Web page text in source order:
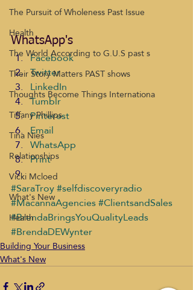
The Pursuit of Wholeness Past Issue
Health
The World According to G.U.S past s
Their Story Matters PAST shows
Thoughts Become Things Internationa
Tiffany Phillips
Tina Nies
Relationships
Vicki Mcloed
What's New
Health
WhatsApp's
Facebook
Twitter
LinkedIn
Tumblr
Pinterest
Email
WhatsApp
Print
#SaraTroy#selfdiscoveryradio
#MacannaAgencies#ClientsandSales
#BrendaBringsYouQualityLeads
#BrendaDEWynter
Building Your Business
What's New